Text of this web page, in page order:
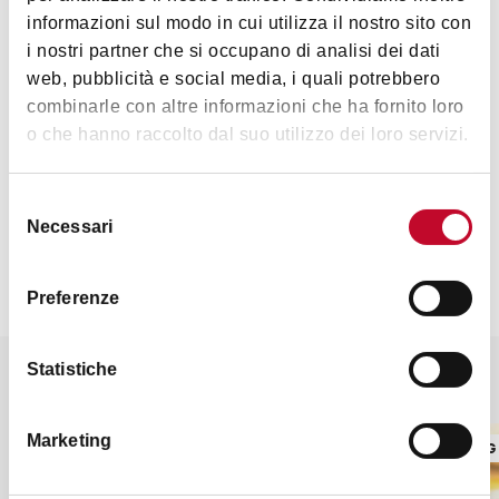
informazioni sul modo in cui utilizza il nostro sito con
i nostri partner che si occupano di analisi dei dati
web, pubblicità e social media, i quali potrebbero
combinarle con altre informazioni che ha fornito loro
o che hanno raccolto dal suo utilizzo dei loro servizi.
delNecessari
Preferenze
Statistiche
Marketing
Monday to Friday 10:00 a.m to 9:00 p.m. Saturday: 9:30 a.m.
to 6:30 p.m. Sunday: 9:30 a.m to 2:30 p.m.
Contacts
It might also interest you
COOKING SCHOOLS AND SFOGLINE